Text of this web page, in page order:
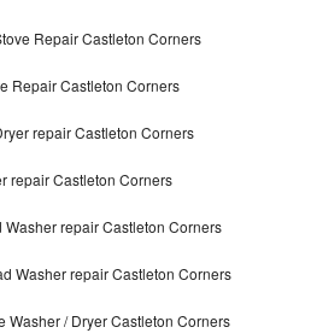
Repair Castleton Corners
Repair Castleton Corners
repair Castleton Corners
repair Castleton Corners
repair Castleton Corners
Washer repair Castleton Corners
Washer / Dryer Castleton Corners